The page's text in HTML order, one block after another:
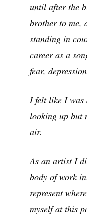
until after the
brother to me,
standing in
career as a
fear,
I felt like I was
looking up but
air.
As an artist I
body of work
represent
myself at this